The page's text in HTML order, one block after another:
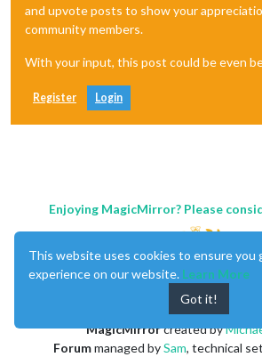
and upvote posts to show your
community members.
With your input, this post could be even
Register Login
Enjoying MagicMirror? Please
MagicMirrorcreated by
Forummanaged bySam, technical
This website uses cookies to ensure you
experience on our website. Learn More
Got it!